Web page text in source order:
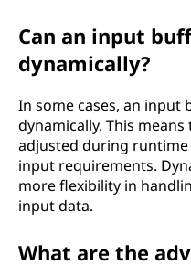
Can an input
dynamically?
In some cases, an input
dynamically. This
adjusted during
input requirements.
more flexibility in
input data.
What are the